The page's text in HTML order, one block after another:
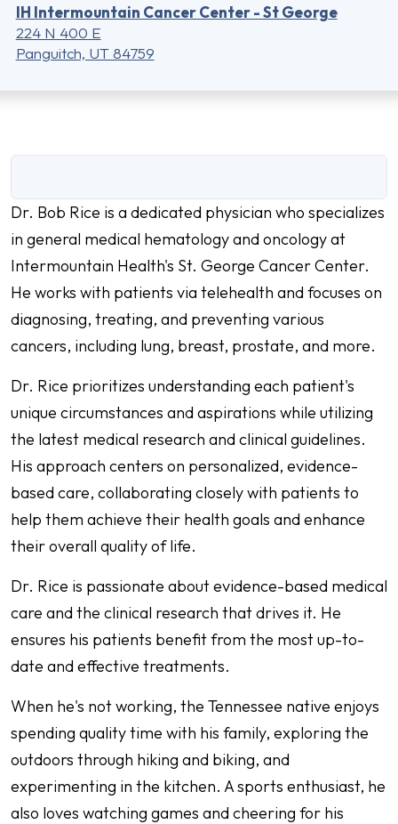
IH Intermountain Cancer Center - St George
224 N 400 E
Panguitch, UT 84759
Dr. Bob Rice is a dedicated physician who specializes
in general medical hematology and oncology at
Intermountain Health's St. George Cancer Center.
He works with patients via telehealth and focuses on
diagnosing, treating, and preventing various
cancers, including lung, breast, prostate, and more.
Dr. Rice prioritizes understanding each patient's
unique circumstances and aspirations while utilizing
the latest medical research and clinical guidelines.
His approach centers on personalized, evidence-
based care, collaborating closely with patients to
help them achieve their health goals and enhance
their overall quality of life.
Dr. Rice is passionate about evidence-based medical
care and the clinical research that drives it. He
ensures his patients benefit from the most up-to-
date and effective treatments.
When he's not working, the Tennessee native enjoys
spending quality time with his family, exploring the
outdoors through hiking and biking, and
experimenting in the kitchen. A sports enthusiast, he
also loves watching games and cheering for his